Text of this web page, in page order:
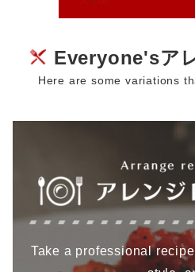
Everyone'sア
Here are some variations
Take a professional